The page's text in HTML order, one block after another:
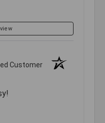
Customer